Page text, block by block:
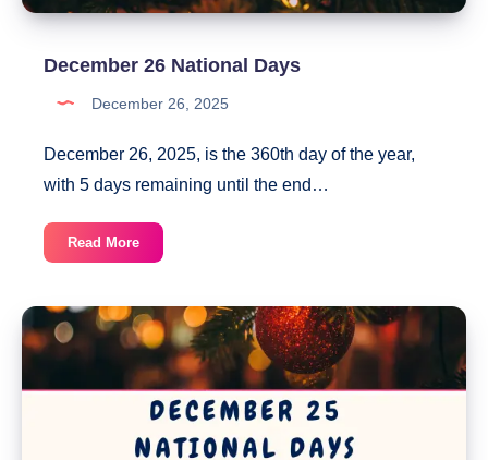
December 26 National Days
December 26, 2025
December 26, 2025, is the 360th day of the year,
with 5 days remaining until the end…
Read MoreDecember
26
Days